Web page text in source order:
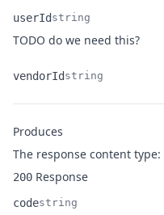
Name
userId
Type
string
Description
TODO do we need this?
vendorId string
Produces
The response content type:
200 Response
codestring